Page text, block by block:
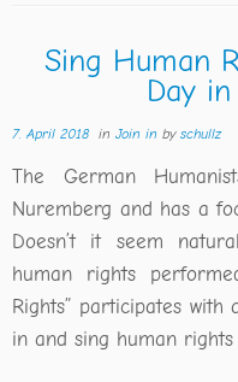
Sing Human
Day
7. April 2018 in Join in by schullz
The German
Nuremberg and has a
Doesn’t it seem
human rights
Rights” participates
in and sing human rights